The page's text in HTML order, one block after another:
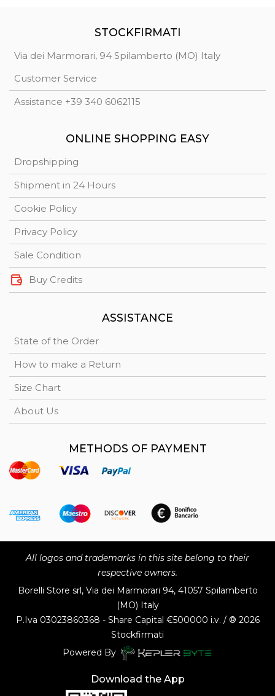
STOCKFIRMATI
Via dei Marmorari, 94 Spilamberto (MO) Italy
Customer Service
Assistance +39 340 6062115
ONLINE SHOPPING EASY
Dropshipping
Shipment in 24 Hours
Cookie Policy
Privacy Policy
Sale Condition
Buy Credits
ASSISTANCE
State of the Order
How to make a Return
Size Chart
About Us
METHODS OF PAYMENT
All logos and trademarks in this site belong to their
respective owners.
Borelli Store srl, Via dei Marmorari 94, 41057 Spilamberto
(MO) Italy
P.Iva 03023860368 - Share Capital €500000 i.v. / ® 2026
Stockfirmati
Powered By
Download the App